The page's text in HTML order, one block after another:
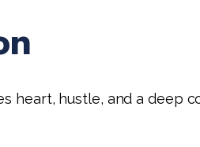
hustle, and a deep